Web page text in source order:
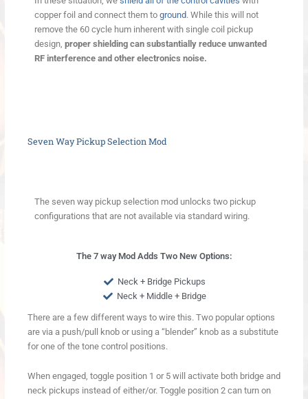
copper foil and connect them to ground. While this will not
remove the 60 cycle hum inherent with single coil pickup
design, proper shielding can substantially reduce unwanted
RF interference and other electronics noise.
Seven Way Pickup Selection Mod
The seven way pickup selection mod unlocks two pickup
configurations that are not available via standard wiring.
The 7 way Mod Adds Two New Options:
Neck + Bridge Pickups
Neck + Middle + Bridge
There are a few different ways to wire this. Two popular options
are via a push/pull knob or using a “blender” knob as a substitute
for one of the tone control positions.
When engaged, toggle position 1 or 5 will activate both bridge and
neck pickups instead of either/or. Toggle position 2 can turn on